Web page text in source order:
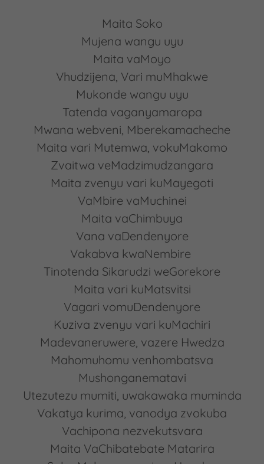
Maita Soko
Mujena wangu uyu
Maita vaMoyo
Vhudzijena, Vari muMhakwe
Mukonde wangu uyu
Tatenda vaganyamaropa
Mwana webveni, Mberekamacheche
Maita vari Mutemwa, vokuMakomo
Zvaitwa veMadzimudzangara
Maita zvenyu vari kuMayegoti
VaMbire vaMuchinei
Maita vaChimbuya
Vana vaDendenyore
Vakabva kwaNembire
Tinotenda Sikarudzi weGorekore
Maita vari kuMatsvitsi
Vagari vomuDendenyore
Kuziva zvenyu vari kuMachiri
Madevaneruwere, vazere Hwedza
Mahomuhomu venhombatsva
Mushonganematavi
Utezutezu mumiti, uwakawaka muminda
Vakatya kurima, vanodya zvokuba
Vachipona nezvekutsvara
Maita VaChibatebate Matarira